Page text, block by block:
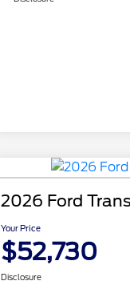
2026 Ford
Your Price
$52,730
Disclosure